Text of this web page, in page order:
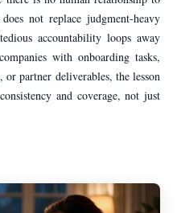
not replace judgment-heavy
accountability loops away
with onboarding tasks,
partner deliverables, the lesson
and coverage, not just